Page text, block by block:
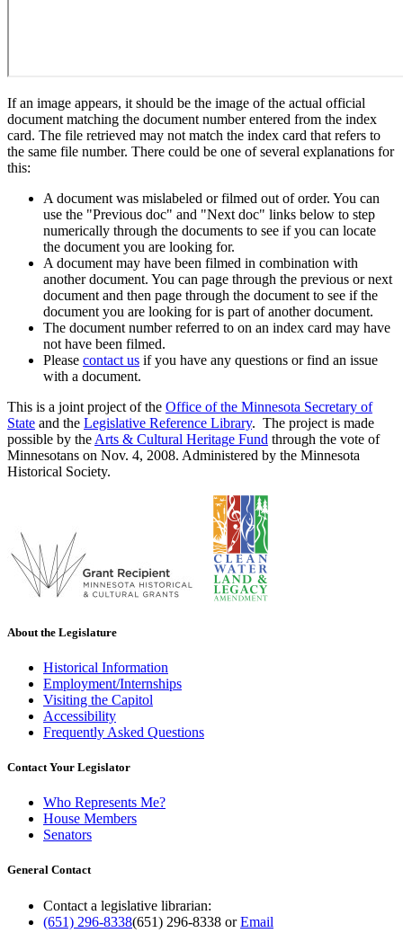
If an image appears, it should be the image of the actual official
document matching the document number entered from the index
card. The file retrieved may not match the index card that refers to
the same file number. There could be one of several explanations for
this:
A document was mislabeled or filmed out of order. You can
use the "Previous doc" and "Next doc" links below to step
numerically through the documents to see if you can locate
the document you are looking for.
A document may have been filmed in combination with
another document. You can page through the previous or next
document and then page through the document to see if the
document you are looking for is part of another document.
The document number referred to on an index card may have
not have been filmed.
Please contact us if you have any questions or find an issue
with a document.
This is a joint project of the Office of the Minnesota Secretary of
State and the Legislative Reference Library. The project is made
possible by the Arts & Cultural Heritage Fund through the vote of
Minnesotans on Nov. 4, 2008. Administered by the Minnesota
Historical Society.
About the Legislature
Historical Information
Employment/Internships
Visiting the Capitol
Accessibility
Frequently Asked Questions
Contact Your Legislator
Who Represents Me?
House Members
Senators
General Contact
Contact a legislative librarian:
(651) 296-8338(651) 296-8338 orEmail